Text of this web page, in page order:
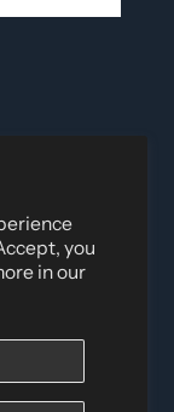
you
in our
H1G 3K7